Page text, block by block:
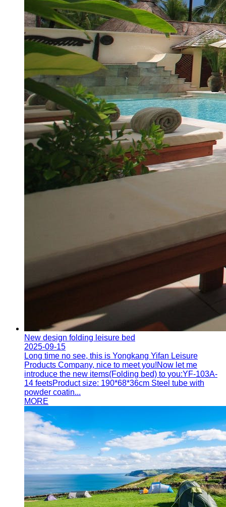
New design folding leisure bed
2025-09-15
Long time no see, this is Yongkang Yifan Leisure
Products Company, nice to meet you!Now let me
introduce the new items(Folding bed) to you:YF-103A-
14 feetsProduct size: 190*68*36cm Steel tube with
powder coatin...
MORE